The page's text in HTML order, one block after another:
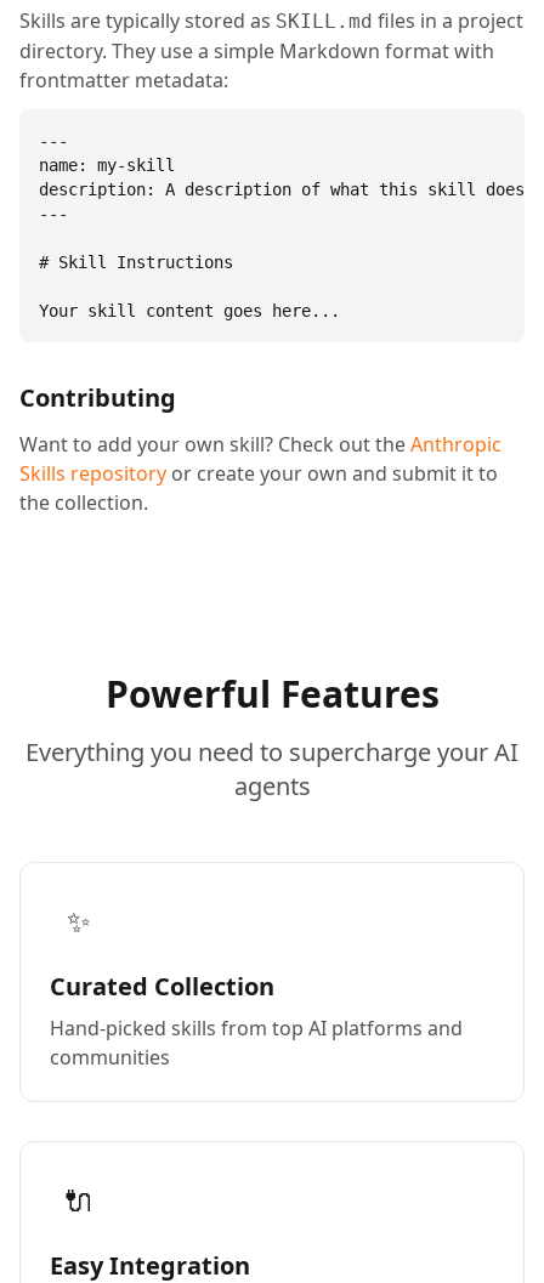
Skills are typically stored as SKILL.md files in a project
directory. They use a simple Markdown format with
frontmatter metadata:
---
name: my-skill
description: A description of what this skill does.
---
# Skill Instructions
Your skill content goes here...
Contributing
Want to add your own skill? Check out theAnthropic
Skills repository or create your own and submit it to
the collection.
Powerful Features
Everything you need to supercharge your AI
agents
✨
Curated Collection
Hand-picked skills from top AI platforms and
communities
🔌
Easy Integration